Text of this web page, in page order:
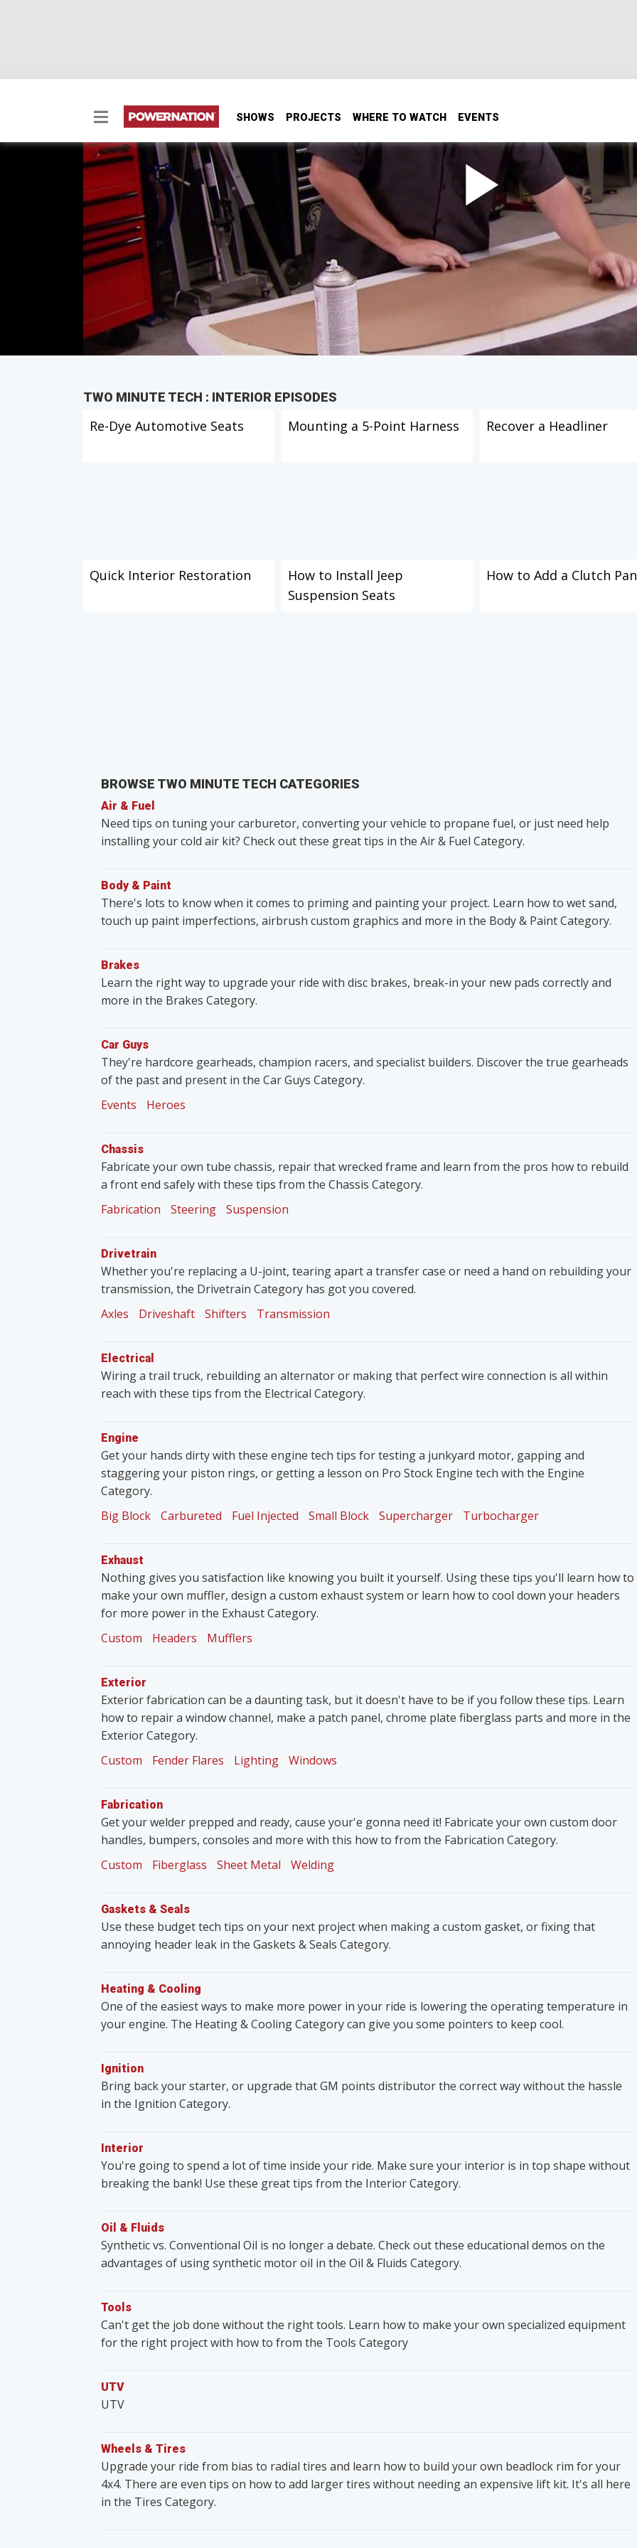
SHOWS PROJECTS WHERE TO WATCH EVENTS
Make A Rear Speaker Panel
Two Minute Tech: Make A Rear Speaker Panel
TWO MINUTE TECH : INTERIOR EPISODES
Re-Dye Automotive Seats
Quick Interior Restoration
Mounting a 5-Point Harness
How to Install Jeep
Suspension Seats
Recover a Headliner
How to Add a Clutch
BROWSE TWO MINUTE TECH CATEGORIES
Air & Fuel
Need tips on tuning your carburetor, converting your vehicle to propane fuel, or just need help
installing your cold air kit? Check out these great tips in the Air & Fuel Category.
Body & Paint
There's lots to know when it comes to priming and painting your project. Learn how to wet sand,
touch up paint imperfections, airbrush custom graphics and more in the Body & Paint Category.
Brakes
Learn the right way to upgrade your ride with disc brakes, break-in your new pads correctly and
more in the Brakes Category.
Car Guys
They're hardcore gearheads, champion racers, and specialist builders. Discover the true gearheads
of the past and present in the Car Guys Category.
Events
Heroes
Chassis
Fabricate your own tube chassis, repair that wrecked frame and learn from the pros how to rebuild
a front end safely with these tips from the Chassis Category.
Fabrication
Steering Suspension
Drivetrain
Whether you're replacing a U-joint, tearing apart a transfer case or need a hand on rebuilding your
transmission, the Drivetrain Category has got you covered.
Axles
Driveshaft Shifters Transmission
Electrical
Wiring a trail truck, rebuilding an alternator or making that perfect wire connection is all within
reach with these tips from the Electrical Category.
Engine
Get your hands dirty with these engine tech tips for testing a junkyard motor, gapping and
staggering your piston rings, or getting a lesson on Pro Stock Engine tech with the Engine
Category.
Big Block
Carbureted Fuel Injected Small Block Supercharger Turbocharger
Exhaust
Nothing gives you satisfaction like knowing you built it yourself. Using these tips you'll learn how to
make your own muffler, design a custom exhaust system or learn how to cool down your headers
for more power in the Exhaust Category.
Custom
Headers Mufflers
Exterior
Exterior fabrication can be a daunting task, but it doesn't have to be if you follow these tips. Learn
how to repair a window channel, make a patch panel, chrome plate fiberglass parts and more in the
Exterior Category.
Custom
Fender Flares Lighting Windows
Fabrication
Get your welder prepped and ready, cause your'e gonna need it! Fabricate your own custom door
handles, bumpers, consoles and more with this how to from the Fabrication Category.
Custom
Fiberglass Sheet Metal Welding
Gaskets & Seals
Use these budget tech tips on your next project when making a custom gasket, or fixing that
annoying header leak in the Gaskets & Seals Category.
Heating & Cooling
One of the easiest ways to make more power in your ride is lowering the operating temperature in
your engine. The Heating & Cooling Category can give you some pointers to keep cool.
Ignition
Bring back your starter, or upgrade that GM points distributor the correct way without the hassle
in the Ignition Category.
Interior
You're going to spend a lot of time inside your ride. Make sure your interior is in top shape without
breaking the bank! Use these great tips from the Interior Category.
Oil & Fluids
Synthetic vs. Conventional Oil is no longer a debate. Check out these educational demos on the
advantages of using synthetic motor oil in the Oil & Fluids Category.
Tools
Can't get the job done without the right tools. Learn how to make your own specialized equipment
for the right project with how to from the Tools Category
UTV
UTV
Wheels & Tires
Upgrade your ride from bias to radial tires and learn how to build your own beadlock rim for your
4x4. There are even tips on how to add larger tires without needing an expensive lift kit. It's all here
in the Tires Category.